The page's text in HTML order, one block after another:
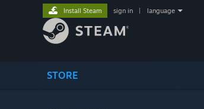
STORE
Install Steam sign in language